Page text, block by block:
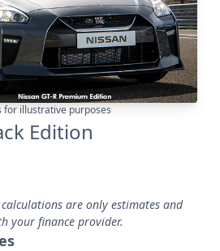
for illustrative purposes
Edition
are only estimates and
your finance provider.